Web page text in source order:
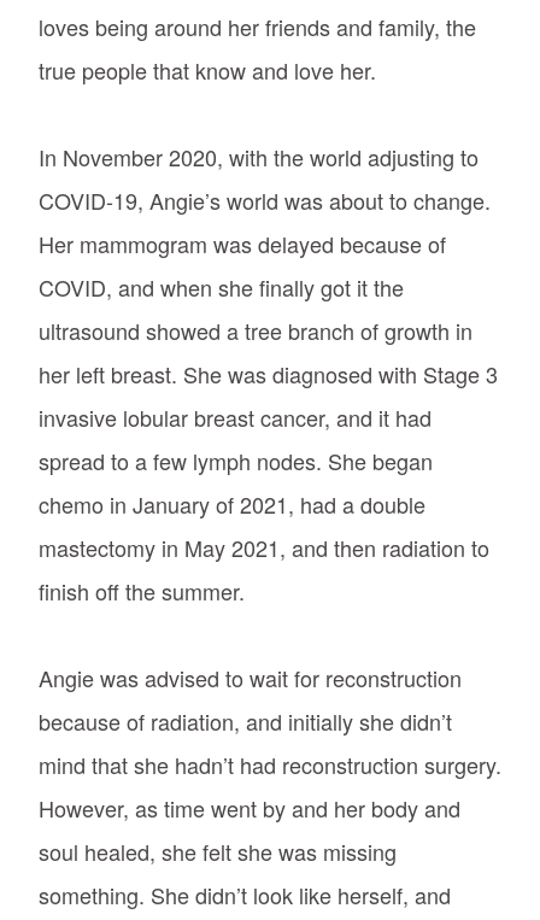
loves being around her friends and family, the
true people that know and love her.
In November 2020, with the world adjusting to
COVID-19, Angie’s world was about to change.
Her mammogram was delayed because of
COVID, and when she finally got it the
ultrasound showed a tree branch of growth in
her left breast. She was diagnosed with Stage 3
invasive lobular breast cancer, and it had
spread to a few lymph nodes. She began
chemo in January of 2021, had a double
mastectomy in May 2021, and then radiation to
finish off the summer.
Angie was advised to wait for reconstruction
because of radiation, and initially she didn’t
mind that she hadn’t had reconstruction surgery.
However, as time went by and her body and
soul healed, she felt she was missing
something. She didn’t look like herself, and